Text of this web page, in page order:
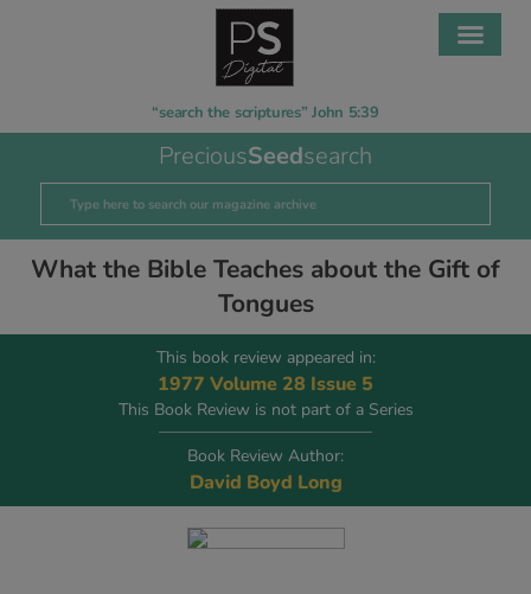
“search the scriptures” John 5:39
PreciousSeedsearch
What the Bible Teaches about the Gift of
Tongues
This book review appeared in:
1977 Volume 28 Issue 5
This Book Review is not part of a Series
Book Review Author:
David Boyd Long